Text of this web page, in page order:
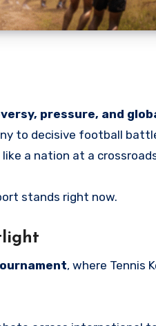
pressure, and
to decisive football
a nation at a
stands right now.
, where Tennis